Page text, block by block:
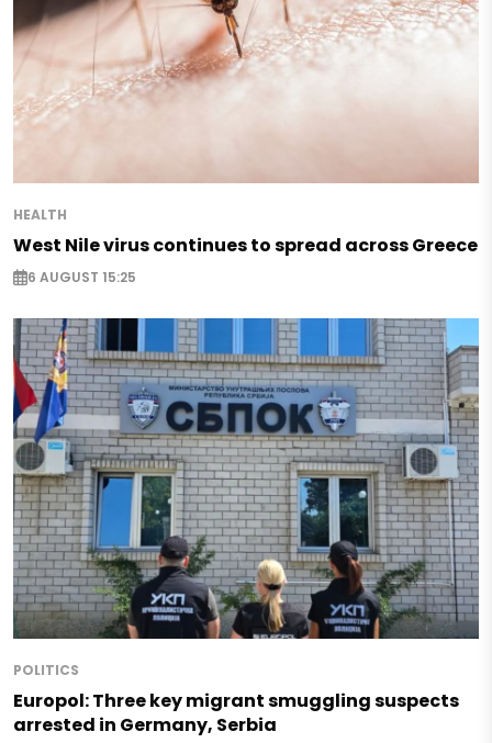
HEALTH
West Nile virus continues to spread across Greece
6 AUGUST 15:25
POLITICS
Europol: Three key migrant smuggling suspects
arrested in Germany, Serbia